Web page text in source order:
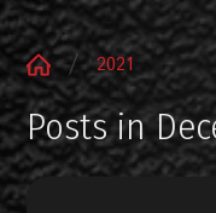
2021
Posts in